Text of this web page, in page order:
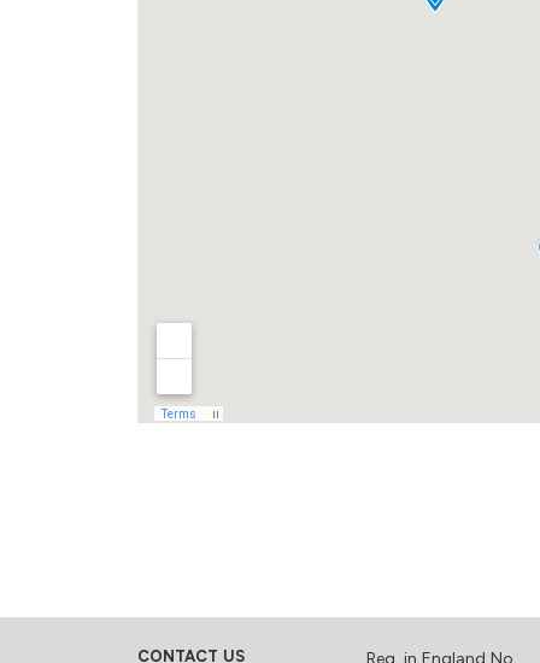
CONTACT US Reg. in England No.